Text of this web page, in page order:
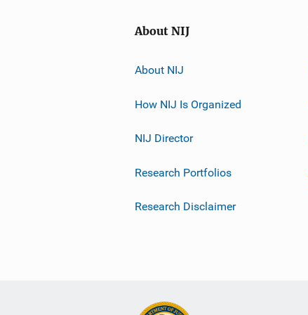
About NIJ
About NIJ
How NIJ Is Organized
NIJ Director
Research Portfolios
Research Disclaimer